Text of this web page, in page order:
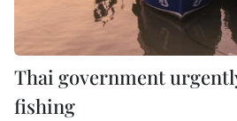
Thai government
fishing